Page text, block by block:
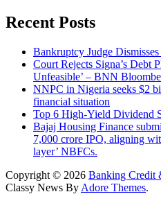
Recent Posts
Bankruptcy Judge
Court Rejects Signa’s Debt
Unfeasible’ – BNN
NNPC in Nigeria seeks $2
financial situation
Top 6 High-Yield Dividend
Bajaj Housing Finance
7,000 crore IPO, aligning
layer’ NBFCs.
Copyright © 2026 Banking Credit
Classy News By Adore Themes.